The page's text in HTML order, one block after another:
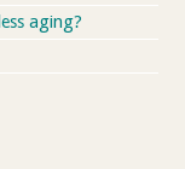
aging?